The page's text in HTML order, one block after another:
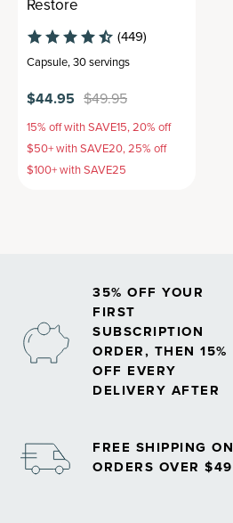
Restore
(449)
Capsule,30 servings
$44.95 $49.95
15% off with SAVE15, 20% off
$50+ with SAVE20, 25% off
$100+ with SAVE25
35% OFF YOUR
FIRST
SUBSCRIPTION
ORDER, THEN 15%
OFF EVERY
DELIVERY AFTER
FREE SHIPPING ON
ORDERS OVER $49